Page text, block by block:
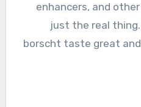
enhancers, and
just the real
borscht taste great